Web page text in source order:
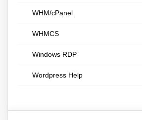
WHM/cPanel
WHMCS
Windows RDP
Wordpress Help